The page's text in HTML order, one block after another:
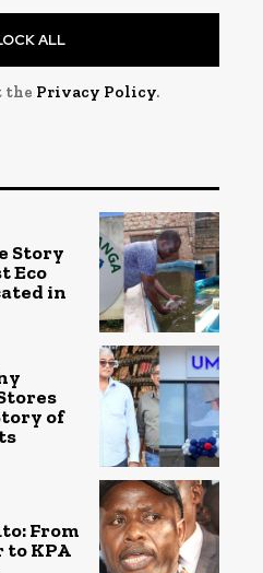
ALL
the Privacy Policy.
Story
Eco
in
of
From
to KPA